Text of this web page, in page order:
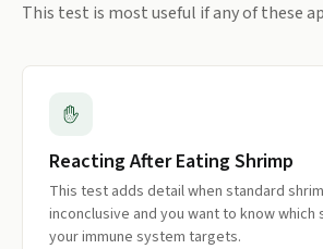
This test is most useful if any of these
Reacting After Eating Shrimp
This test adds detail when standard
inconclusive and you want to know which
your immune system targets.